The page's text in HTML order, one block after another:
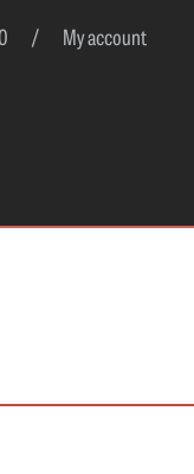
/ My account